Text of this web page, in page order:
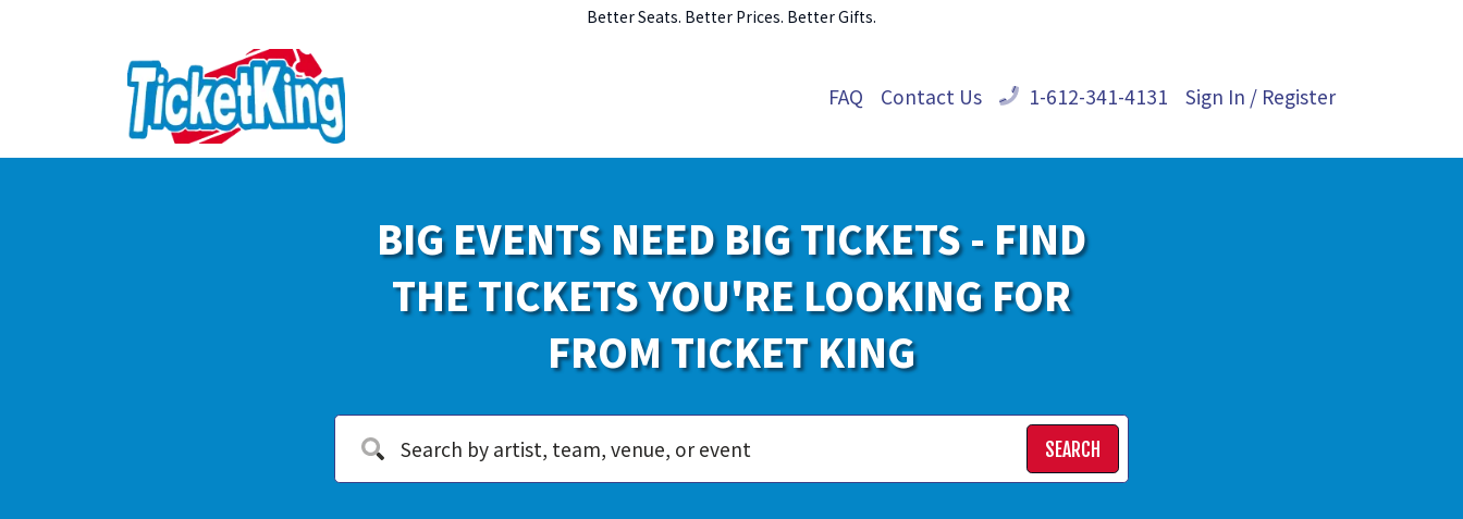
Better Seats. Better Prices. Better Gifts.
FAQ Contact Us 1-612-341-4131 Sign In / Register
BIG EVENTS NEED BIG TICKETS - FIND
THE TICKETS YOU'RE LOOKING FOR
FROM TICKET KING
SEARCH